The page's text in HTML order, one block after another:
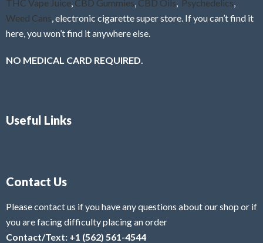
THC Vape Juice CBD Gummies CBD Oils Psychedelics
Weed Cans , electronic cigarette super store. If you can’t find it
here, you won’t find it anywhere else.
NO MEDICAL CARD REQUIRED.
Useful Links
Contact Us
Please contact us if you have any questions about our shop or if
you are facing difficulty placing an order
Contact/Text: +1 (562) 561-4544